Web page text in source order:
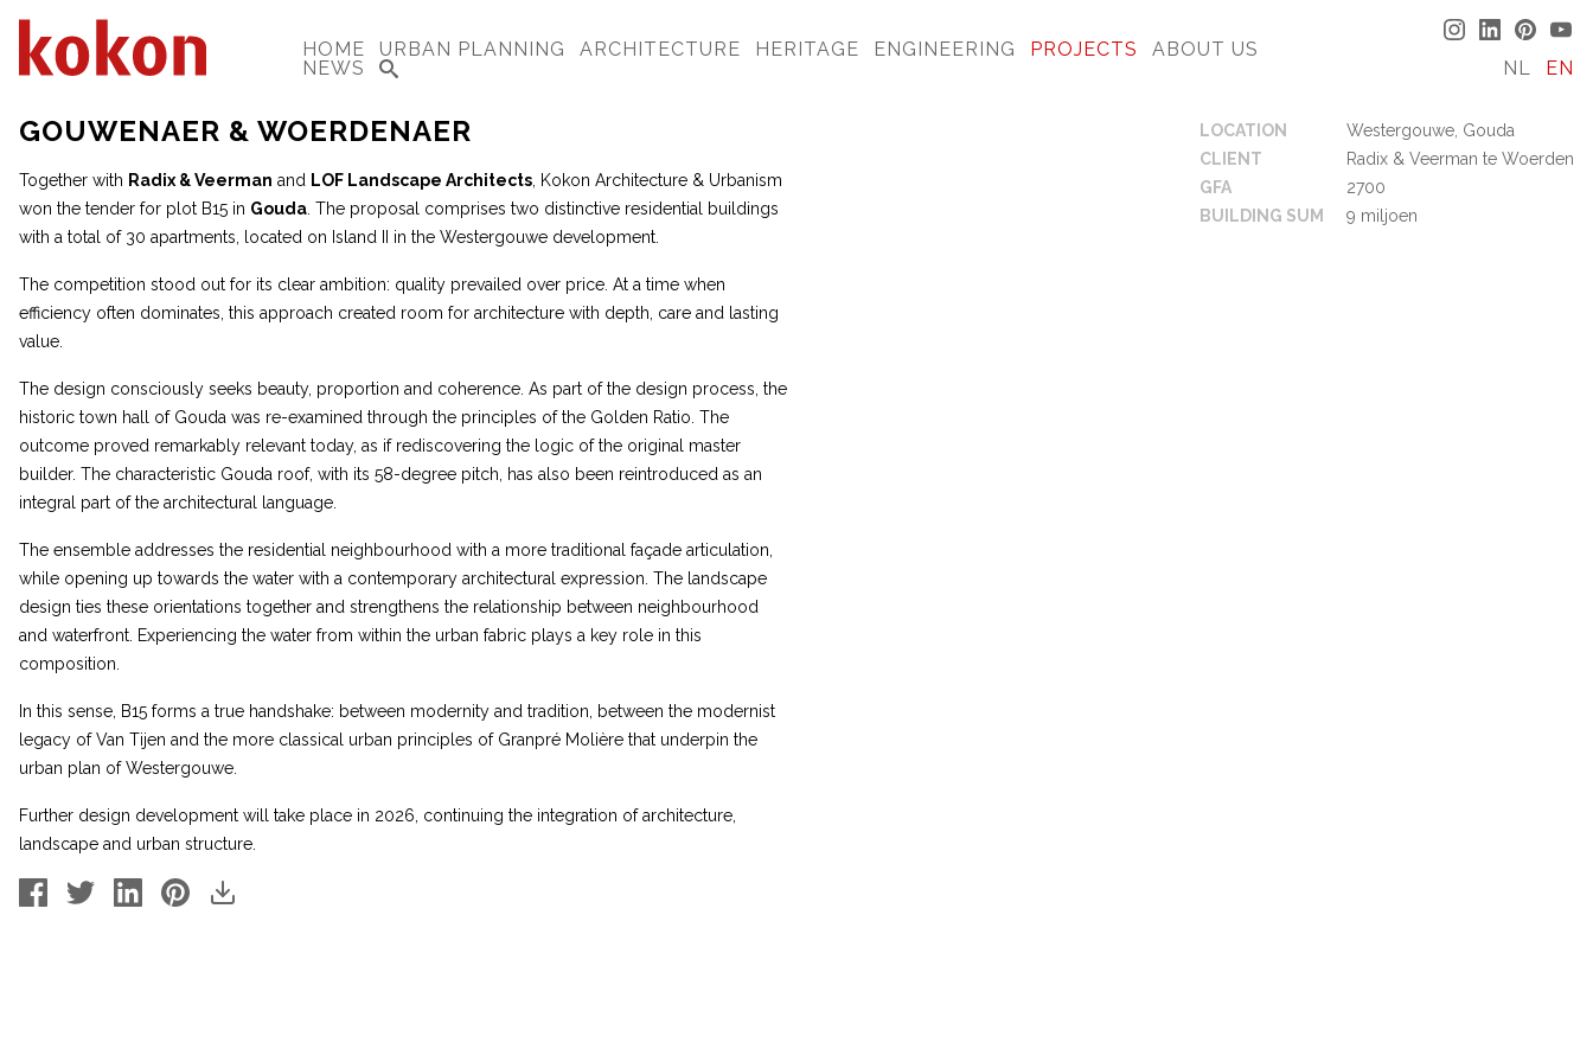
HOME URBAN PLANNING ARCHITECTURE HERITAGE ENGINEERING PROJECTS
ABOUT US
NEWS
NL EN
GOUWENAER & WOERDENAER
Together with Radix & Veerman and LOF Landscape Architects , Kokon Architecture & Urbanism
won the tender for plot B15 in Gouda . The proposal comprises two distinctive residential buildings
with a total of 30 apartments, located on Island II in the Westergouwe development.
The competition stood out for its clear ambition: quality prevailed over price. At a time when
efficiency often dominates, this approach created room for architecture with depth, care and lasting
value.
The design consciously seeks beauty, proportion and coherence. As part of the design process, the
historic town hall of Gouda was re-examined through the principles of the Golden Ratio. The
outcome proved remarkably relevant today, as if rediscovering the logic of the original master
builder. The characteristic Gouda roof, with its 58-degree pitch, has also been reintroduced as an
integral part of the architectural language.
The ensemble addresses the residential neighbourhood with a more traditional façade articulation,
while opening up towards the water with a contemporary architectural expression. The landscape
design ties these orientations together and strengthens the relationship between neighbourhood
and waterfront. Experiencing the water from within the urban fabric plays a key role in this
composition.
In this sense, B15 forms a true handshake: between modernity and tradition, between the modernist
legacy of Van Tijen and the more classical urban principles of Granpré Molière that underpin the
urban plan of Westergouwe.
Further design development will take place in 2026, continuing the integration of architecture,
landscape and urban structure.
LOCATION
Westergouwe, Gouda
CLIENT
Radix & Veerman te Woerden
GFA
2700
BUILDING SUM
9 miljoen